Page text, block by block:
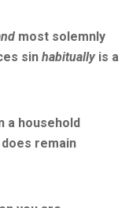
most solemnly
sin habituallyis a
a household
does remain